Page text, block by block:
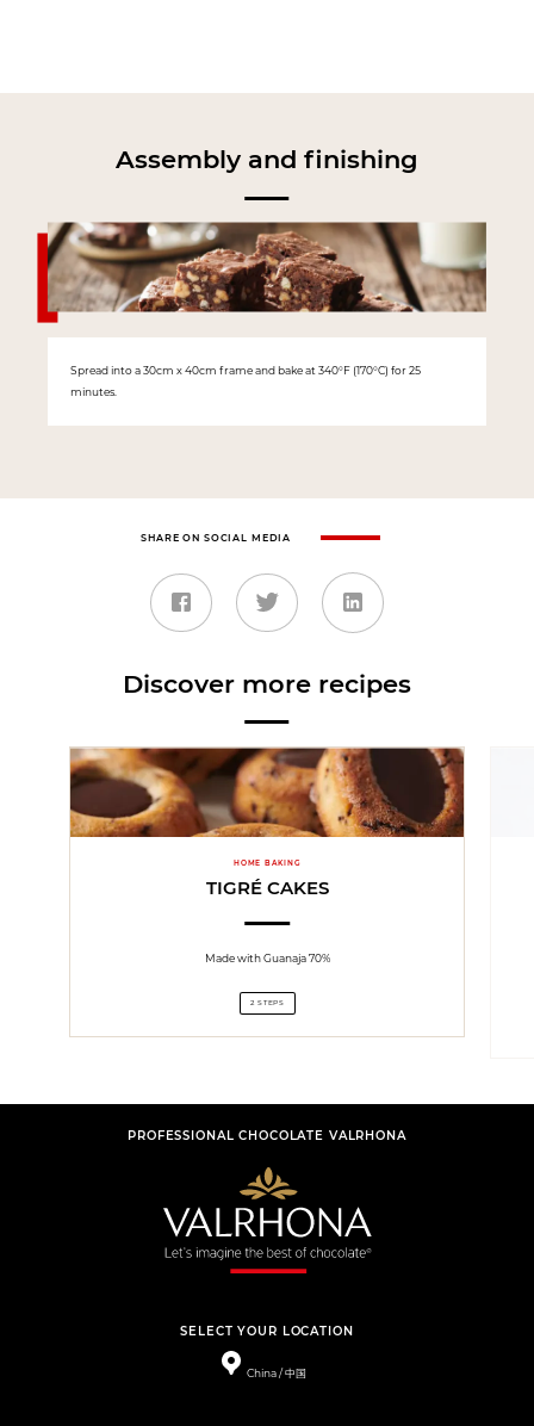
Assembly and finishing
Spread into a 30cm x 40cm frame and bake at 340°F (170°C) for 25
minutes.
SHARE ON SOCIAL MEDIA
Discover more recipes
HOME BAKING
TIGRÉ CAKES
Made with Guanaja 70%
2 STEPS
PROFESSIONAL CHOCOLATE VALRHONA
SELECT YOUR LOCATION
China / 中国